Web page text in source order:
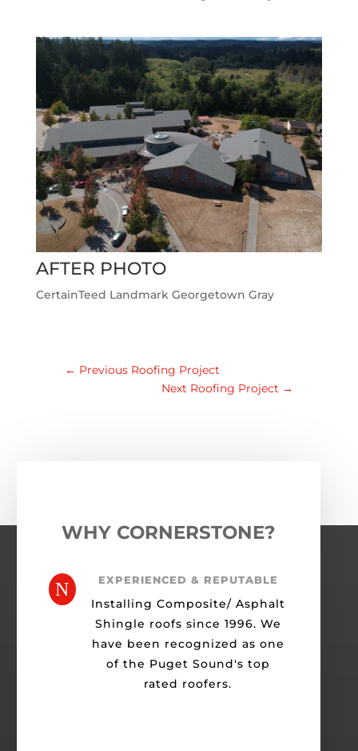
AFTER PHOTO
CertainTeed Landmark Georgetown Gray
← Previous Roofing Project
Next Roofing Project →
WHY CORNERSTONE?
N EXPERIENCED & REPUTABLE
Installing Composite/ Asphalt
Shingle roofs since 1996. We
have been recognized as one
of the Puget Sound's top
rated roofers.